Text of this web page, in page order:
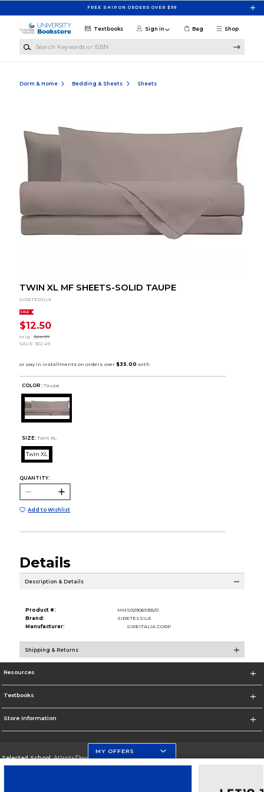
FREE SHIP ON ORDERS OVER $99
Shop
Textbooks Sign in Bag
Dorm & Home Bedding & Sheets Sheets
TWIN XL MF SHEETS-SOLID TAUPE
SIRETESSILE
SALE
$12.50
orig.
$24.99
SAVE $12.49
COLOR : Taupe
SIZE: Twin XL
Twin XL
QUANTITY:
Add to Wishlist
Details
Description & Details
Product #:
MMS029061055/0
Brand:
SIRETESSILE
Manufacturer:
SIREITALIA CORP
Shipping & Returns
Resources
Textbooks
Store Information
Selected School:Atlanta/Downtown Campus
MY OFFERS